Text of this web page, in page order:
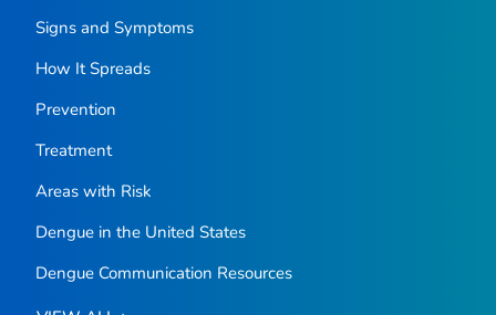
Signs and Symptoms
How It Spreads
Prevention
Treatment
Areas with Risk
Dengue in the United States
Dengue Communication Resources